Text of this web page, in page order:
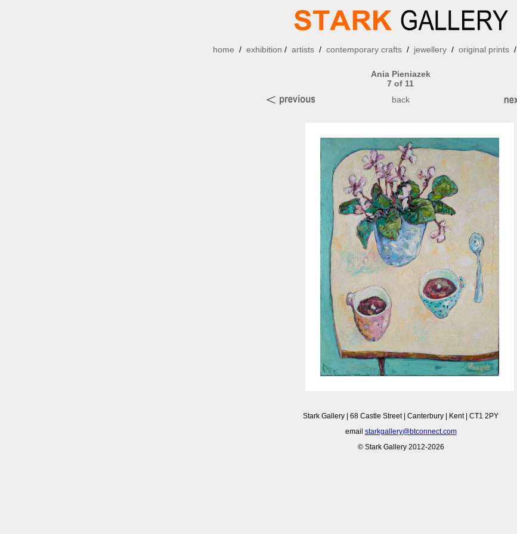
home / exhibition / artists/ contemporary crafts/ jewellery/ original prints/
Ania Pieniazek
7 of 11
back
Stark Gallery | 68 Castle Street | Canterbury | Kent | CT1 2PY
email starkgallery@btconnect.com
© Stark Gallery 2012-2026